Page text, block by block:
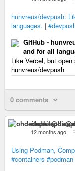
hunvreus/devpush:
languages. |
GitHub -
and for all
Like Vercel, but
hunvreus/devpush
0 comments
12 months ago –
Using Podman,
#containers #podman